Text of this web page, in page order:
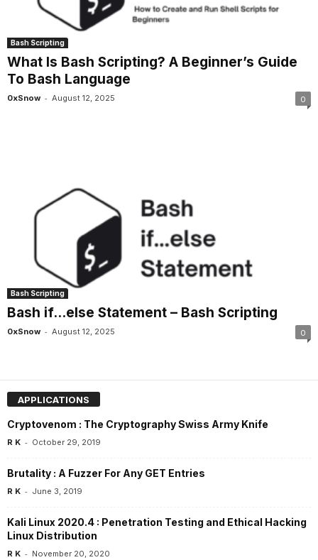
Bash Scripting
What Is Bash Scripting? A Beginner’s Guide
To Bash Language
0xSnow - August 12, 2025 0
Bash Scripting
Bash if…else Statement – Bash Scripting
0xSnow - August 12, 2025 0
APPLICATIONS
Cryptovenom : The Cryptography Swiss Army Knife
R K - October 29, 2019
Brutality : A Fuzzer For Any GET Entries
R K - June 3, 2019
Kali Linux 2020.4 : Penetration Testing and Ethical Hacking
Linux Distribution
R K - November 20, 2020